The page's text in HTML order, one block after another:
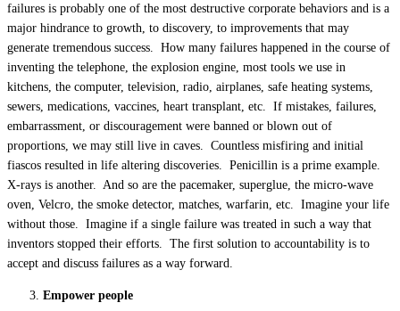
failures is probably one of the most destructive corporate behaviors and is a
major hindrance to growth, to discovery, to improvements that may
generate tremendous success. How many failures happened in the course of
inventing the telephone, the explosion engine, most tools we use in
kitchens, the computer, television, radio, airplanes, safe heating systems,
sewers, medications, vaccines, heart transplant, etc. If mistakes, failures,
embarrassment, or discouragement were banned or blown out of
proportions, we may still live in caves. Countless misfiring and initial
fiascos resulted in life altering discoveries. Penicillin is a prime example.
X-rays is another. And so are the pacemaker, superglue, the micro-wave
oven, Velcro, the smoke detector, matches, warfarin, etc. Imagine your life
without those. Imagine if a single failure was treated in such a way that
inventors stopped their efforts. The first solution to accountability is to
accept and discuss failures as a way forward.
Empower people